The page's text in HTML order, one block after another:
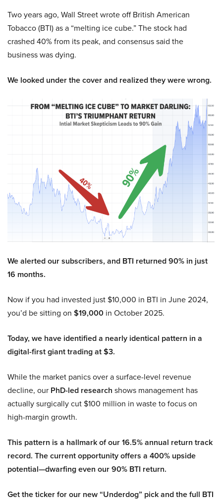
Two years ago, Wall Street wrote off British American
Tobacco (BTI) as a “melting ice cube.” The stock had
crashed 40% from its peak, and consensus said the
business was dying.
We looked under the cover and realized they were wrong.
We alerted our subscribers, and BTI returned 90% in just
16 months.
Now if you had invested just $10,000 in BTI in June 2024,
you’d be sitting on $19,000 in October 2025.
Today, we have identified a nearly identical pattern in a
digital-first giant trading at $3.
While the market panics over a surface-level revenue
decline, our PhD-led research shows management has
actually surgically cut $100 million in waste to focus on
high-margin growth.
This pattern is a hallmark of our 16.5% annual return track
record. The current opportunity offers a 400% upside
potential—dwarfing even our 90% BTI return.
Get the ticker for our new “Underdog” pick and the full BTI